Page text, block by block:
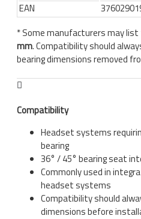
EAN
* Some manufacturers may
mm. Compatibility should
bearing dimensions removed
Compatibility
Headset systems
bearing
36° / 45° bearing seat
Commonly used in
headset systems
Compatibility should
dimensions before